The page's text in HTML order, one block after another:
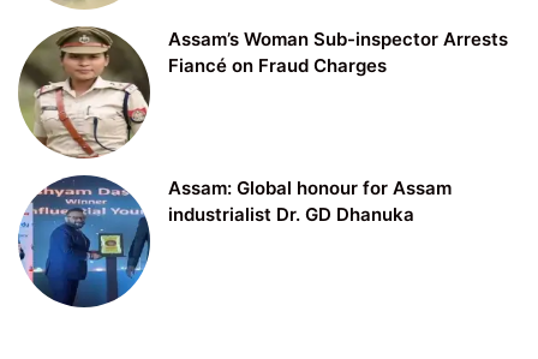
Assam’s Woman Sub-inspector Arrests
Fiancé on Fraud Charges
Assam: Global honour for Assam
industrialist Dr. GD Dhanuka